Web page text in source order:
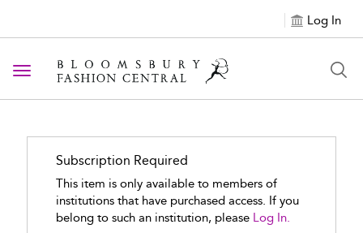
Log In
Toggle navigation
Subscription Required
This item is only available to members of
institutions that have purchased access. If you
belong to such an institution, please Log In.